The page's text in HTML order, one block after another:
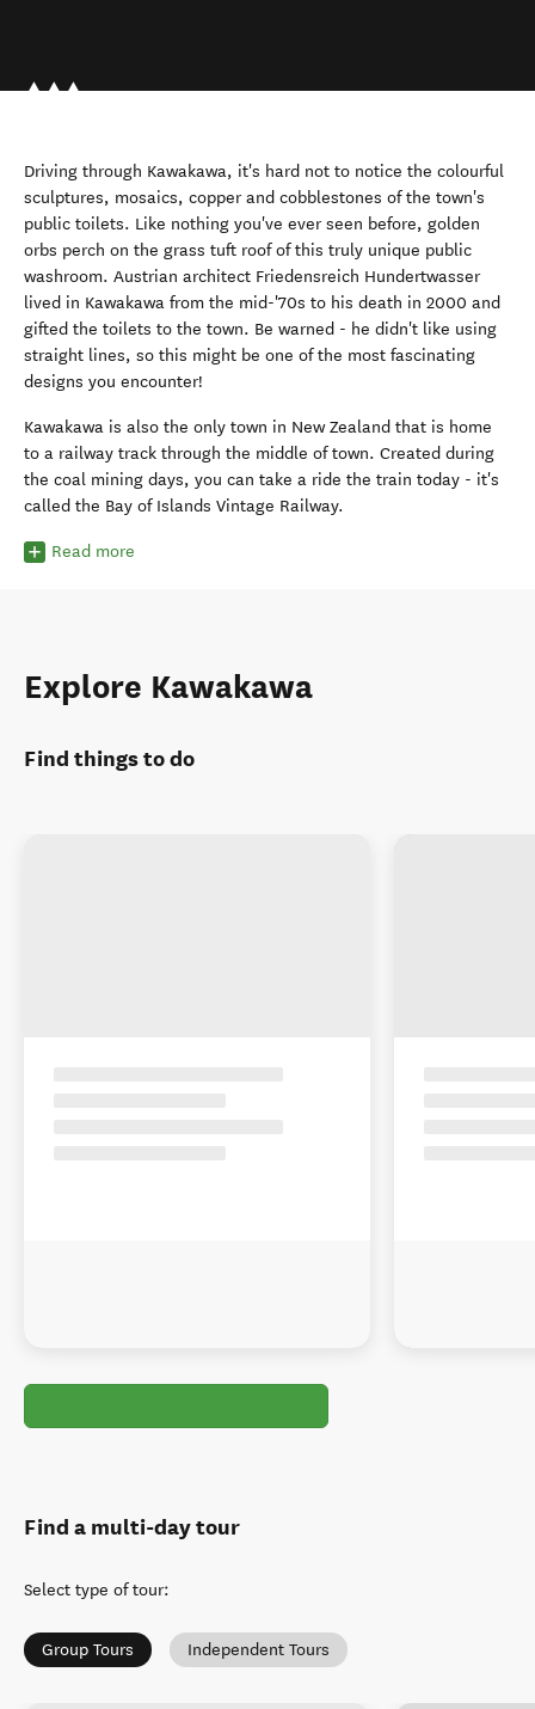
Driving through Kawakawa, it's hard not to notice the colourful
sculptures, mosaics, copper and cobblestones of the town's
public toilets. Like nothing you've ever seen before, golden
orbs perch on the grass tuft roof of this truly unique public
washroom. Austrian architect Friedensreich Hundertwasser
lived in Kawakawa from the mid-'70s to his death in 2000 and
gifted the toilets to the town. Be warned - he didn't like using
straight lines, so this might be one of the most fascinating
designs you encounter!
Kawakawa is also the only town in New Zealand that is home
to a railway track through the middle of town. Created during
the coal mining days, you can take a ride the train today - it's
called the Bay of Islands Vintage Railway.
Read more
Explore Kawakawa
Find things to do
Find a multi-day tour
Select type of tour:
Group Tours Independent Tours